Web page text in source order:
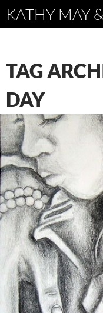
KATHY MAY
TAG
DAY